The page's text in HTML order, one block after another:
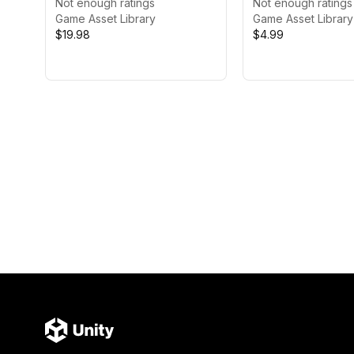
Pack
Not enough ratings
Game Asset Library
$19.98
Not enough ratings
Game Asset Library
$4.99